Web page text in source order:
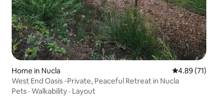
Home in Nucla 4.89 out of 5
4.89 (71)
West End Oasis -Private, Peaceful Retreat in Nucla
Pets · Walkability · Layout